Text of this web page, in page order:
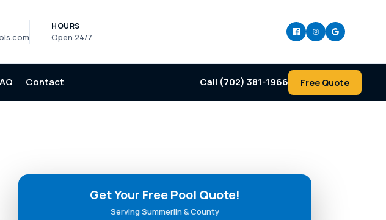
HOURS
Open 24/7
Contact Call (702) 381-1966 Free Quote
Get Your Free Pool Quote!
Serving Summerlin & County